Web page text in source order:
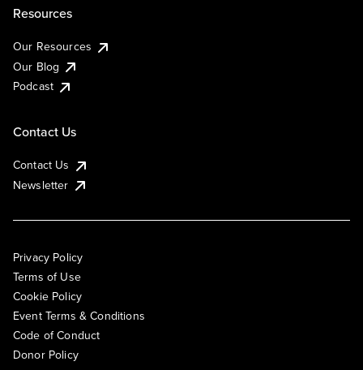
Resources
Our Resources
Our Blog
Podcast
Contact Us
Contact Us
Newsletter
Privacy Policy
Terms of Use
Cookie Policy
Event Terms & Conditions
Code of Conduct
Donor Policy